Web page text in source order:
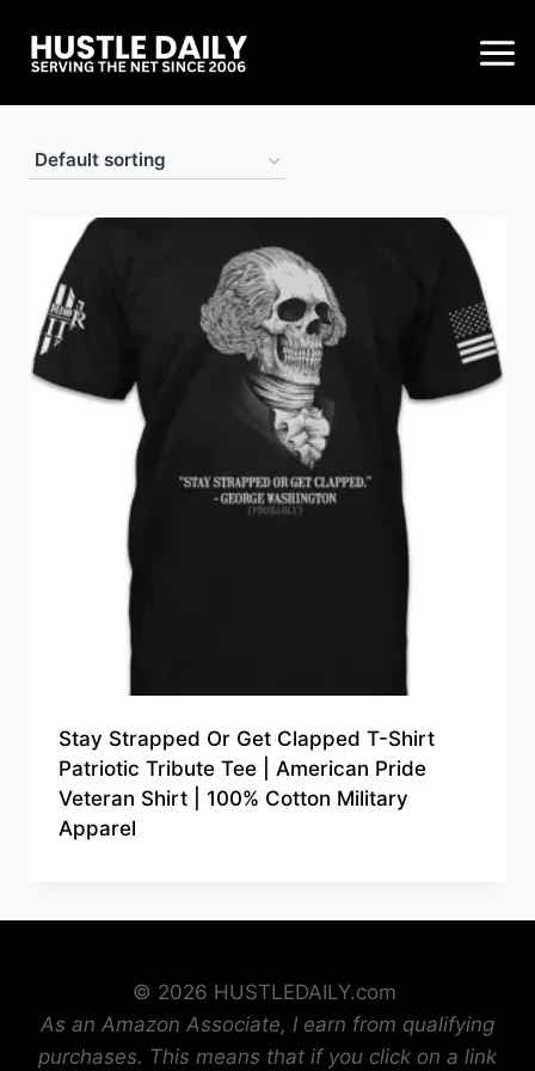
Stay Strapped Or Get Clapped T-Shirt
Patriotic Tribute Tee | American Pride
Veteran Shirt | 100% Cotton Military
Apparel
© 2026 HUSTLEDAILY.com
As an Amazon Associate, I earn from qualifying
purchases. This means that if you click on a link